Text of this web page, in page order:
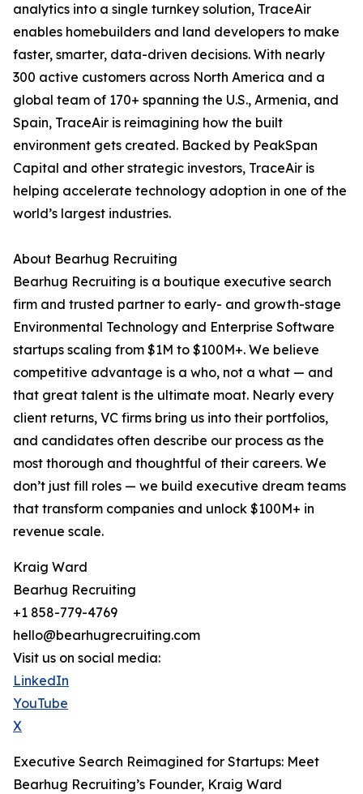
analytics into a single turnkey solution, TraceAir
enables homebuilders and land developers to make
faster, smarter, data-driven decisions. With nearly
300 active customers across North America and a
global team of 170+ spanning the U.S., Armenia, and
Spain, TraceAir is reimagining how the built
environment gets created. Backed by PeakSpan
Capital and other strategic investors, TraceAir is
helping accelerate technology adoption in one of the
world’s largest industries.
About Bearhug Recruiting
Bearhug Recruiting is a boutique executive search
firm and trusted partner to early- and growth-stage
Environmental Technology and Enterprise Software
startups scaling from $1M to $100M+. We believe
competitive advantage is a who, not a what — and
that great talent is the ultimate moat. Nearly every
client returns, VC firms bring us into their portfolios,
and candidates often describe our process as the
most thorough and thoughtful of their careers. We
don’t just fill roles — we build executive dream teams
that transform companies and unlock $100M+ in
revenue scale.
Kraig Ward
Bearhug Recruiting
+1 858-779-4769
hello@bearhugrecruiting.com
Visit us on social media:
LinkedIn
YouTube
X
Executive Search Reimagined for Startups: Meet
Bearhug Recruiting’s Founder, Kraig Ward